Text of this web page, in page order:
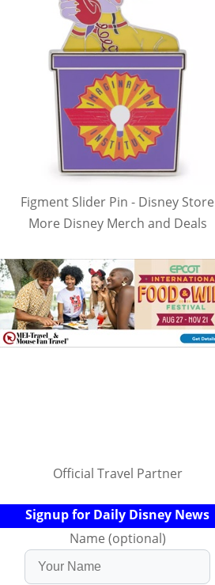
Figment Slider Pin - Disney Store
More Disney Merch and Deals
Official Travel Partner
Signup for Daily Disney News
Name (optional)